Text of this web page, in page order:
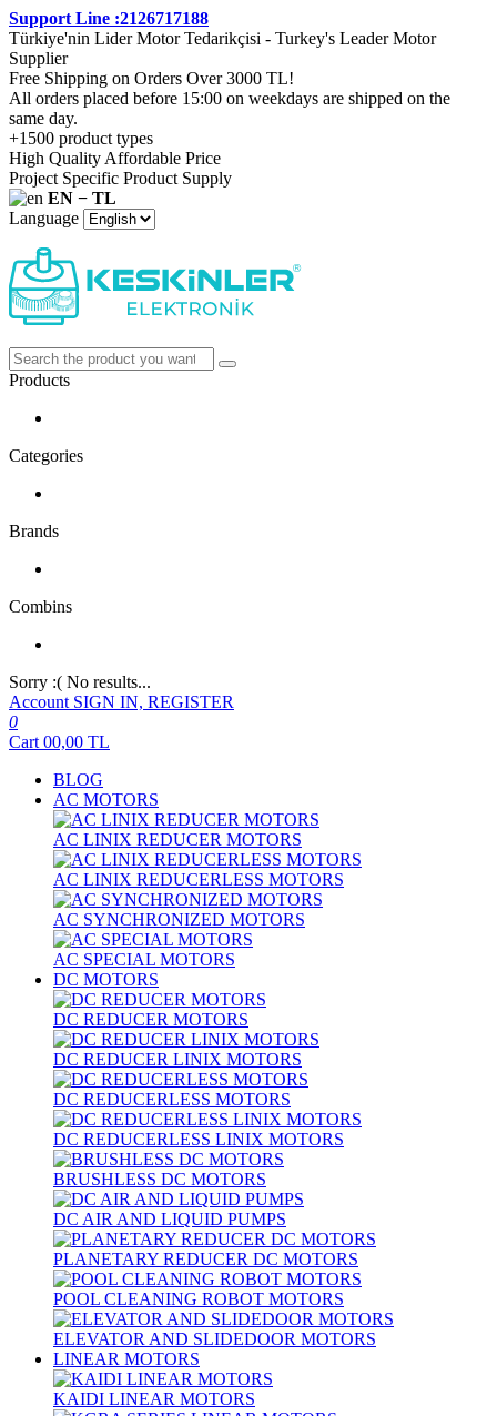
Support Line :2126717188
Türkiye'nin Lider Motor Tedarikçisi - Turkey's Leader Motor
Supplier
Free Shipping on Orders Over 3000 TL!
All orders placed before 15:00 on weekdays are shipped on the
same day.
+1500 product types
High Quality Affordable Price
Project Specific Product Supply
EN − TL
Language
Products
Categories
Brands
Combins
Sorry :( No results...
Account SIGN IN, REGISTER
0
Cart 00,00 TL
BLOG
AC MOTORS
AC LINIX REDUCER MOTORS
AC LINIX REDUCERLESS MOTORS
AC SYNCHRONIZED MOTORS
AC SPECIAL MOTORS
DC MOTORS
DC REDUCER MOTORS
DC REDUCER LINIX MOTORS
DC REDUCERLESS MOTORS
DC REDUCERLESS LINIX MOTORS
BRUSHLESS DC MOTORS
DC AIR AND LIQUID PUMPS
PLANETARY REDUCER DC MOTORS
POOL CLEANING ROBOT MOTORS
ELEVATOR AND SLIDEDOOR MOTORS
LINEAR MOTORS
KAIDI LINEAR MOTORS